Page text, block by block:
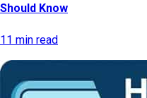
Should Know
11 min read